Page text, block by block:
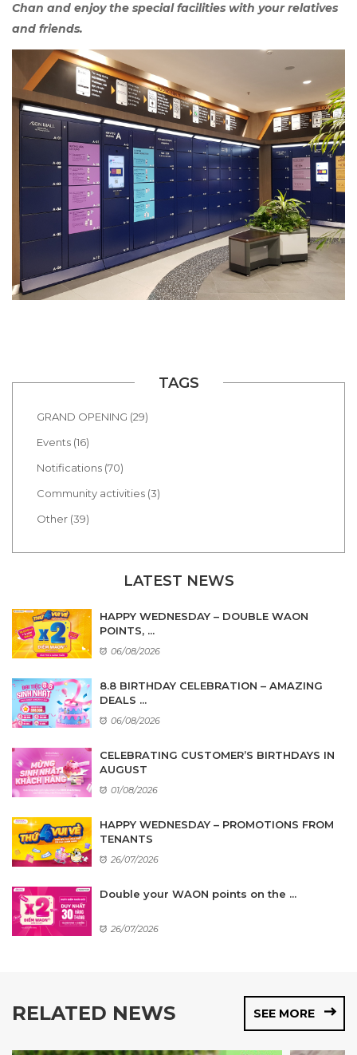
Chan and enjoy the special facilities with your relatives
and friends.
TAGS
GRAND OPENING (29)
Events (16)
Notifications (70)
Community activities (3)
Other (39)
LATEST NEWS
HAPPY WEDNESDAY – DOUBLE WAON
POINTS, ...
06/08/2026
8.8 BIRTHDAY CELEBRATION – AMAZING
DEALS ...
06/08/2026
CELEBRATING CUSTOMER’S BIRTHDAYS IN
AUGUST
01/08/2026
HAPPY WEDNESDAY – PROMOTIONS FROM
TENANTS
26/07/2026
Double your WAON points on the ...
26/07/2026
RELATED NEWS SEE MORE